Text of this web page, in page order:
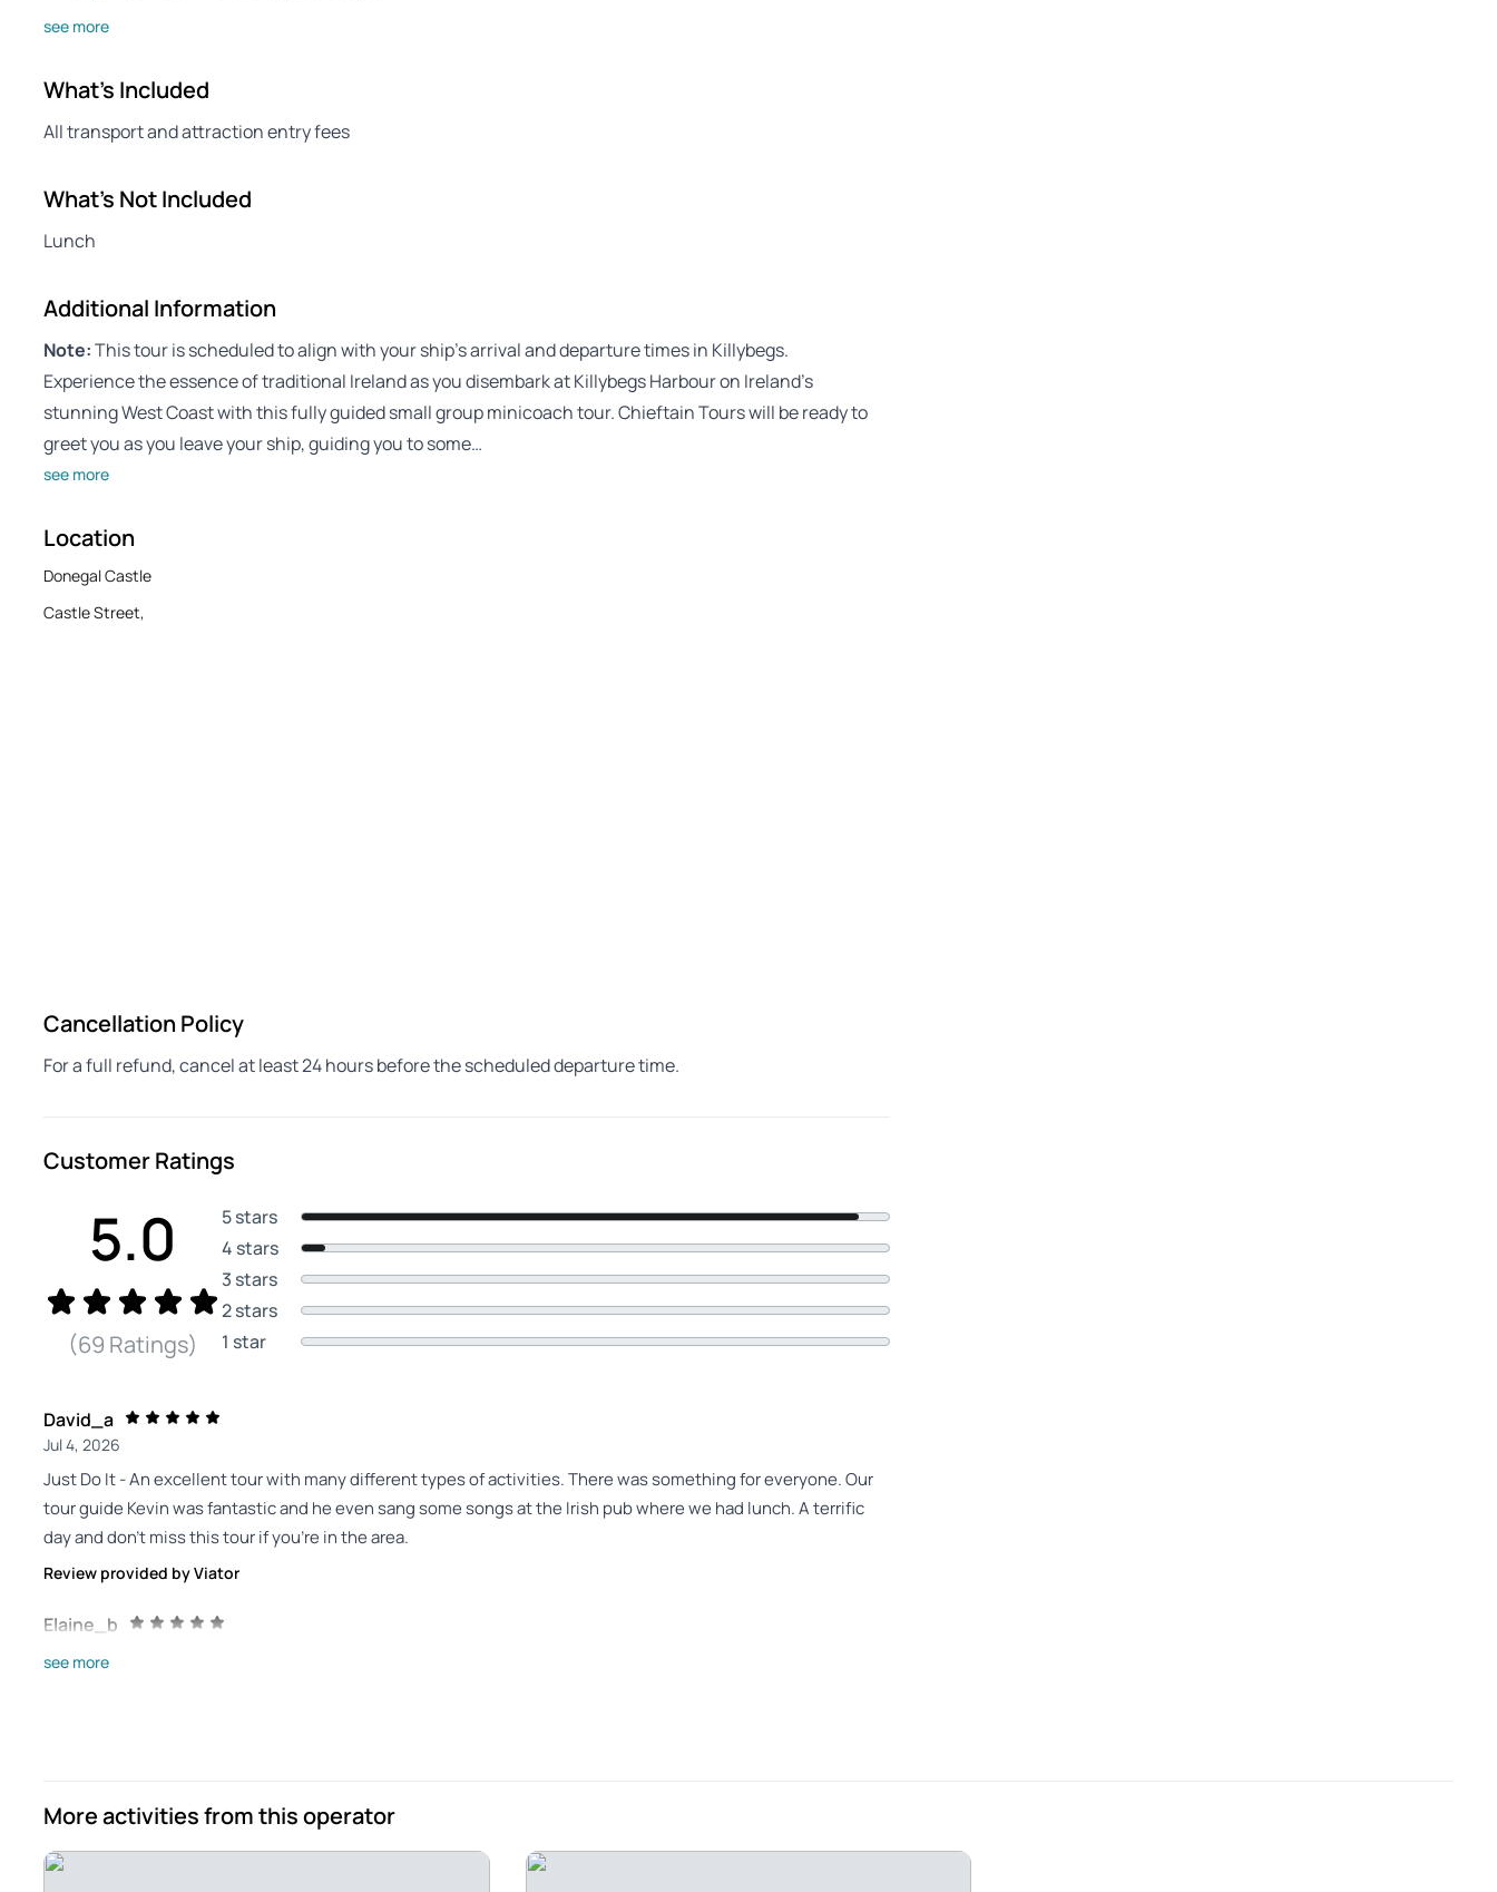
see more
What's Included
All transport and attraction entry fees
What's Not Included
Lunch
Additional Information
Note:This tour is scheduled to align with your ship’s arrival and departure times in Killybegs.
Experience the essence of traditional Ireland as you disembark at Killybegs Harbour on Ireland’s
stunning West Coast with this fully guided small group minicoach tour. Chieftain Tours will be ready to
greet you as you leave your ship, guiding you to some…
see more
Location
Donegal Castle
Castle Street,
Cancellation Policy
For a full refund, cancel at least 24 hours before the scheduled departure time.
Customer Ratings
5.0
(69 Ratings)
5 stars
4 stars
3 stars
2 stars
1 star
David_a
Jul 4, 2026
Just Do It - An excellent tour with many different types of activities. There was something for everyone. Our
tour guide Kevin was fantastic and he even sang some songs at the Irish pub where we had lunch. A terrific
day and don’t miss this tour if you’re in the area.
Review provided by Viator
Elaine_b
391fayea
Jun 29, 2026
see more
More activities from this operator